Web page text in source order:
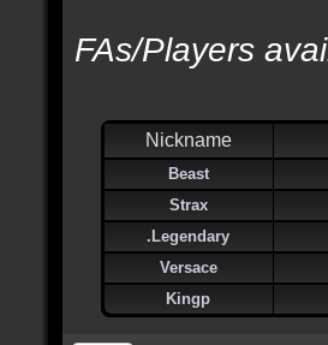
FAs/Players
Nickname
Beast
Strax
.Legendary
Versace
Kingp